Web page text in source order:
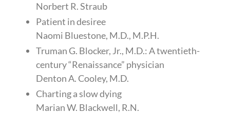
Norbert R. Straub
Patient in desiree
Naomi Bluestone, M.D., M.P.H.
Truman G. Blocker, Jr., M.D.: A twentieth-
century “Renaissance” physician
Denton A. Cooley, M.D.
Charting a slow dying
Marian W. Blackwell, R.N.